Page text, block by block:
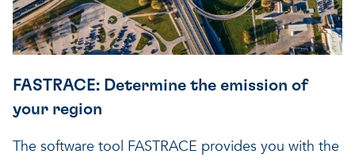
FASTRACE: Determine the emission of
your region
The software tool FASTRACE provides you with the